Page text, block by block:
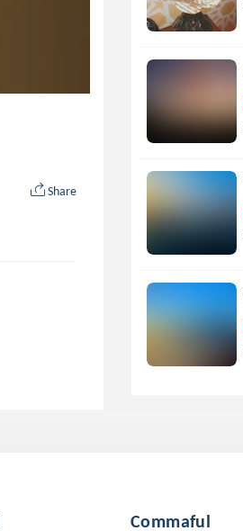
Share
Commaful